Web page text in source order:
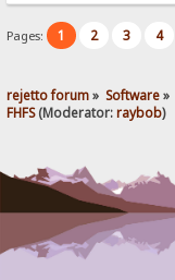
Pages: 1 2 3 4
rejetto forum» Software»
FHFS(Moderator:raybob)